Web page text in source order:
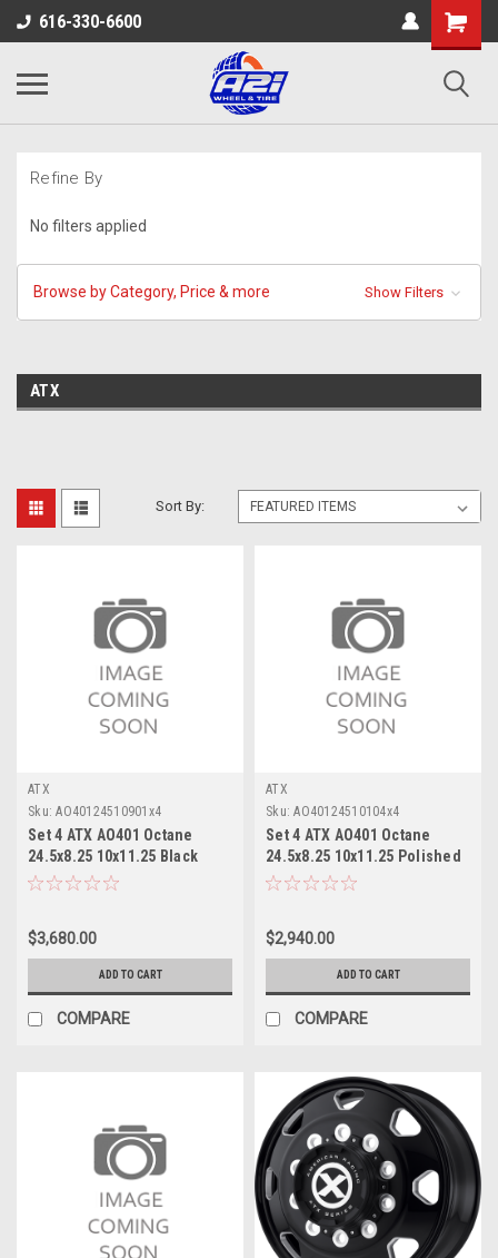
616-330-6600
Refine By
No filters applied
Browse by Category, Price & more Show Filters
ATX
Sort By:
ATX
Sku: AO40124510901x4
Set 4 ATX AO401 Octane
24.5x8.25 10x11.25 Black
Milled Front Wheels 24.5"
$3,680.00
ADD TO CART
COMPARE
ATX
Sku: AO40124510104x4
Set 4 ATX AO401 Octane
24.5x8.25 10x11.25 Polished
- Front Wheels 24.5" 144mm
$2,940.00
ADD TO CART
COMPARE